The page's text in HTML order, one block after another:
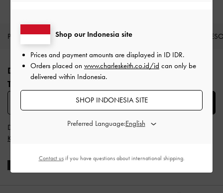
PRODUK BARU SEPATU TAS
Site footer
DAFTAR UNTUK MENDAPATKAN INFO FASHION
TERBARU​
Dengan berlangganan, Anda menyetujuiSyarat & Ketentuan
Kebijakan Privasi
Shop our Indonesia site
Prices and payment amounts are displayed in ID IDR.
Orders placed on www.charleskeith.co.id/id can only be
delivered within Indonesia.
SHOP INDONESIA SITE
Preferred Language:
Contact usif you have questions about international shipping.